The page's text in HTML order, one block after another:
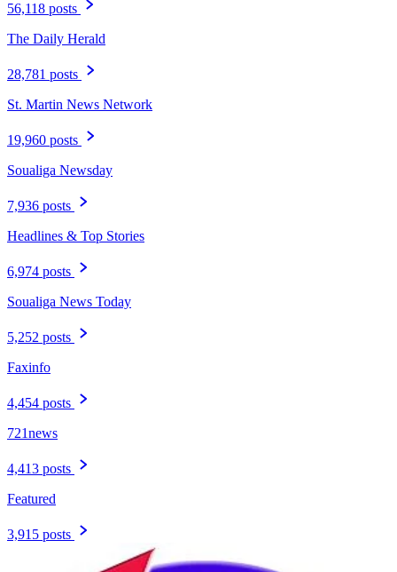
56,118 posts
The Daily Herald
28,781 posts
St. Martin News Network
19,960 posts
Soualiga Newsday
7,936 posts
Headlines & Top Stories
6,974 posts
Soualiga News Today
5,252 posts
Faxinfo
4,454 posts
721news
4,413 posts
Featured
3,915 posts